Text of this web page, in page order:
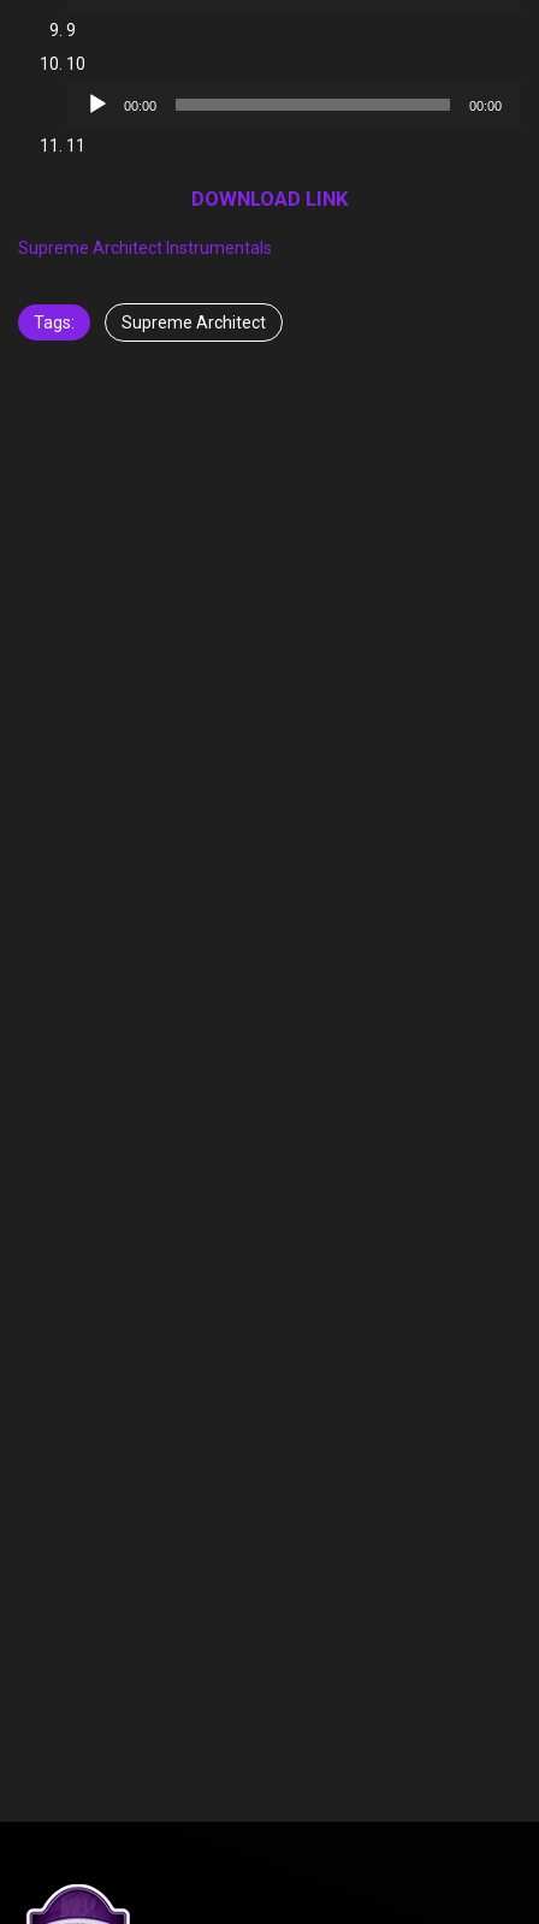
9
10
Audio
00:00 00:00
11
DOWNLOAD LINK
Supreme Architect Instrumentals
Tags: Supreme Architect